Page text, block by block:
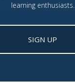
learning enthusiasts.
SIGN UP